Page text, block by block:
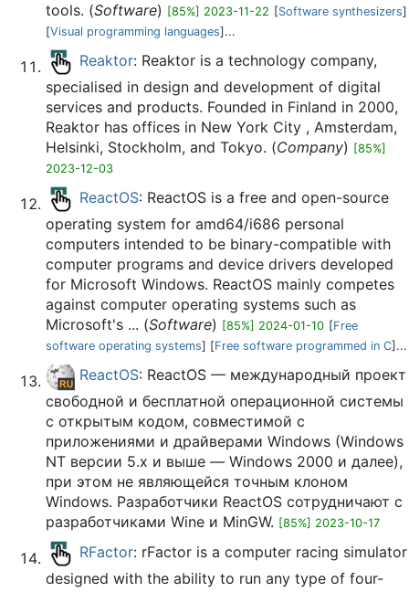
tools. (Software) [85%] 2023-11-22 [Software synthesizers]
[Visual programming languages]...
Reaktor: Reaktor is a technology company,
specialised in design and development of digital
services and products. Founded in Finland in 2000,
Reaktor has offices in New York City , Amsterdam,
Helsinki, Stockholm, and Tokyo. (Company) [85%]
2023-12-03
ReactOS: ReactOS is a free and open-source
operating system for amd64/i686 personal
computers intended to be binary-compatible with
computer programs and device drivers developed
for Microsoft Windows. ReactOS mainly competes
against computer operating systems such as
Microsoft's ... (Software) [85%] 2024-01-10 [Free
software operating systems] [Free software programmed in C]...
ReactOS: ReactOS — международный проект
свободной и бесплатной операционной системы
с открытым кодом, совместимой с
приложениями и драйверами Windows (Windows
NT версии 5.x и выше — Windows 2000 и далее),
при этом не являющейся точным клоном
Windows. Разработчики ReactOS сотрудничают с
разработчиками Wine и MinGW. [85%] 2023-10-17
RFactor: rFactor is a computer racing simulator
designed with the ability to run any type of four-